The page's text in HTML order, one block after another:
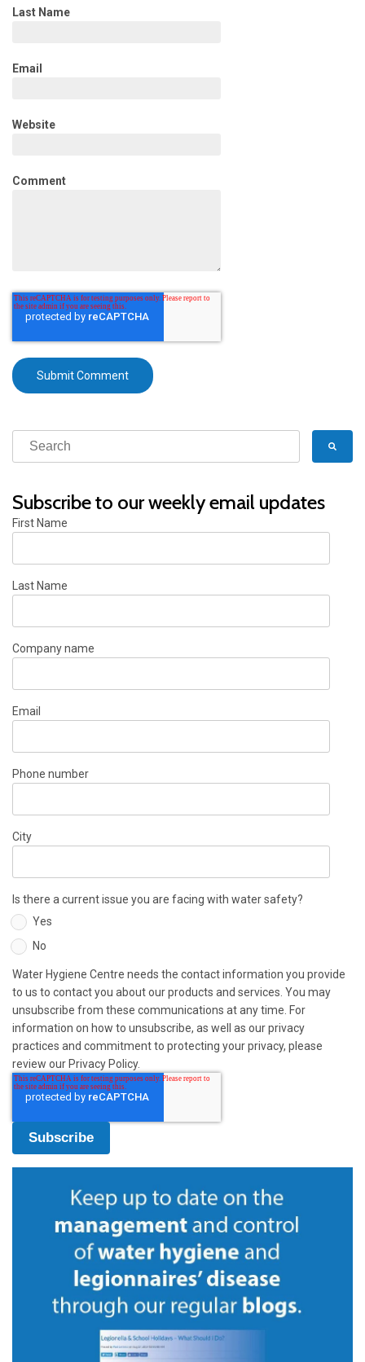
Last Name
Email
Website
Comment
Subscribe to our weekly email updates
First Name
Last Name
Company name
Email
Phone number
City
Is there a current issue you are facing with water safety?
Yes
No
Water Hygiene Centre needs the contact information you provide
to us to contact you about our products and services. You may
unsubscribe from these communications at any time. For
information on how to unsubscribe, as well as our privacy
practices and commitment to protecting your privacy, please
review our Privacy Policy.